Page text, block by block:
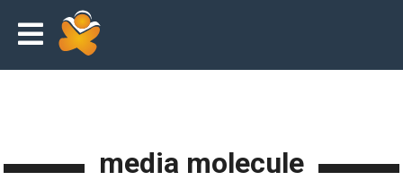
media molecule